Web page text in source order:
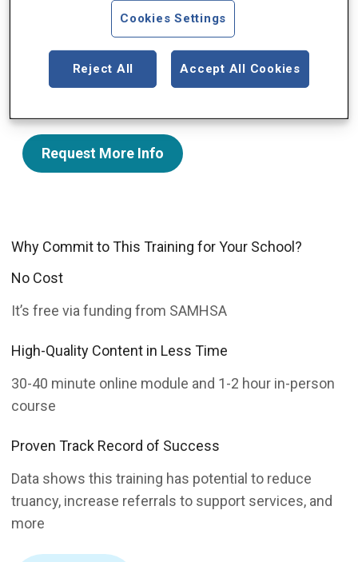
to students about mental health to engage and
support them.
Request More Info
Why Commit to This Training for Your School?
No Cost
It’s free via funding from SAMHSA
High-Quality Content in Less Time
30-40 minute online module and 1-2 hour in-person
course
Proven Track Record of Success
Data shows this training has potential to reduce
truancy, increase referrals to support services, and
more
Cookies Settings
Reject All Accept All Cookies